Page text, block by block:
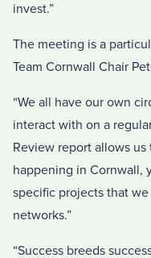
invest.”
The meeting is a
Team Cornwall Chair
“We all have our own
interact with on a
Review report allows
happening in Cornwall,
specific projects that
networks.”
“Success breeds